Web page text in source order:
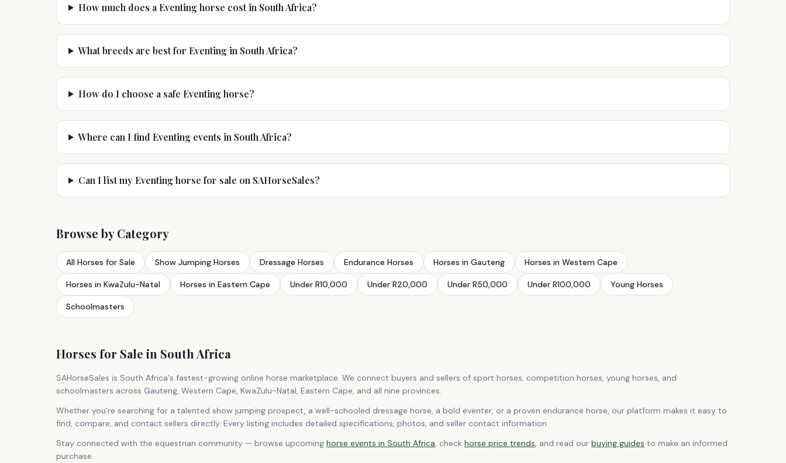
How much does a Eventing horse cost in South Africa?
What breeds are best for Eventing in South Africa?
How do I choose a safe Eventing horse?
Where can I find Eventing events in South Africa?
Can I list my Eventing horse for sale on SAHorseSales?
Browse by Category
All Horses for Sale Show Jumping Horses Dressage Horses Endurance Horses Horses in Gauteng Horses in Western Cape
Horses in KwaZulu-Natal Horses in Eastern Cape Under R10,000 Under R20,000 Under R50,000 Under R100,000 Young Horses
Schoolmasters
Horses for Sale in South Africa
SAHorseSales is South Africa's fastest-growing online horse marketplace. We connect buyers and sellers of sport horses, competition horses, young horses, and
schoolmasters across Gauteng, Western Cape, KwaZulu-Natal, Eastern Cape, and all nine provinces.
Whether you're searching for a talented show jumping prospect, a well-schooled dressage horse, a bold eventer, or a proven endurance horse, our platform makes it easy to
find, compare, and contact sellers directly. Every listing includes detailed specifications, photos, and seller contact information.
Stay connected with the equestrian community — browse upcoming horse events in South Africa , check horse price trends , and read our buying guides to make an informed
purchase.